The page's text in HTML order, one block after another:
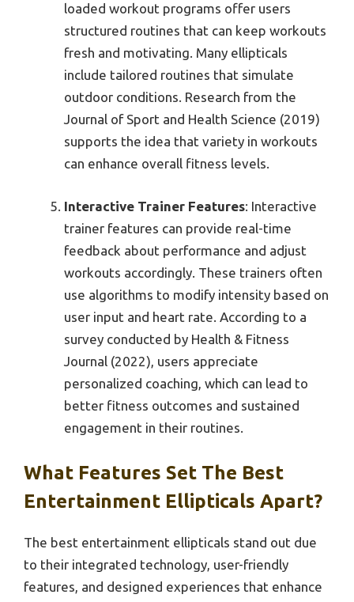
loaded workout programs offer users
structured routines that can keep workouts
fresh and motivating. Many ellipticals
include tailored routines that simulate
outdoor conditions. Research from the
Journal of Sport and Health Science (2019)
supports the idea that variety in workouts
can enhance overall fitness levels.
Interactive Trainer Features: Interactive
trainer features can provide real-time
feedback about performance and adjust
workouts accordingly. These trainers often
use algorithms to modify intensity based on
user input and heart rate. According to a
survey conducted by Health & Fitness
Journal (2022), users appreciate
personalized coaching, which can lead to
better fitness outcomes and sustained
engagement in their routines.
What Features Set The Best
Entertainment Ellipticals Apart?
The best entertainment ellipticals stand out due
to their integrated technology, user-friendly
features, and designed experiences that enhance